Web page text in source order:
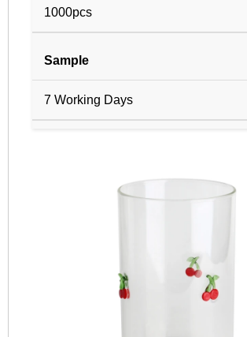
1000pcs
Sample
7 Working Days